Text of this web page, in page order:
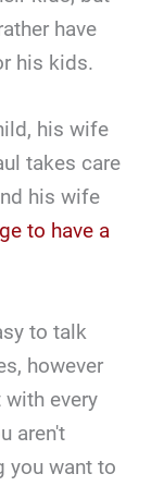
have
his kids.
his wife
takes care
his wife
to have a
to talk
however
every
aren't
you want to